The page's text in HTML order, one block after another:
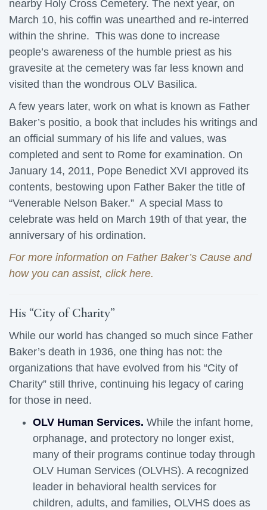
nearby Holy Cross Cemetery. The next year, on
March 10, his coffin was unearthed and re-interred
within the shrine. This was done to increase
people’s awareness of the humble priest as his
gravesite at the cemetery was far less known and
visited than the wondrous OLV Basilica.
A few years later, work on what is known as Father
Baker’s positio, a book that includes his writings and
an official summary of his life and values, was
completed and sent to Rome for examination. On
January 14, 2011, Pope Benedict XVI approved its
contents, bestowing upon Father Baker the title of
“Venerable Nelson Baker.” A special Mass to
celebrate was held on March 19th of that year, the
anniversary of his ordination.
For more information on Father Baker’s Cause and
how you can assist, click here.
His “City of Charity”
While our world has changed so much since Father
Baker’s death in 1936, one thing has not: the
organizations that have evolved from his “City of
Charity” still thrive, continuing his legacy of caring
for those in need.
OLV Human Services. While the infant home,
orphanage, and protectory no longer exist,
many of their programs continue today through
OLV Human Services (OLVHS). A recognized
leader in behavioral health services for
children, adults, and families, OLVHS does as